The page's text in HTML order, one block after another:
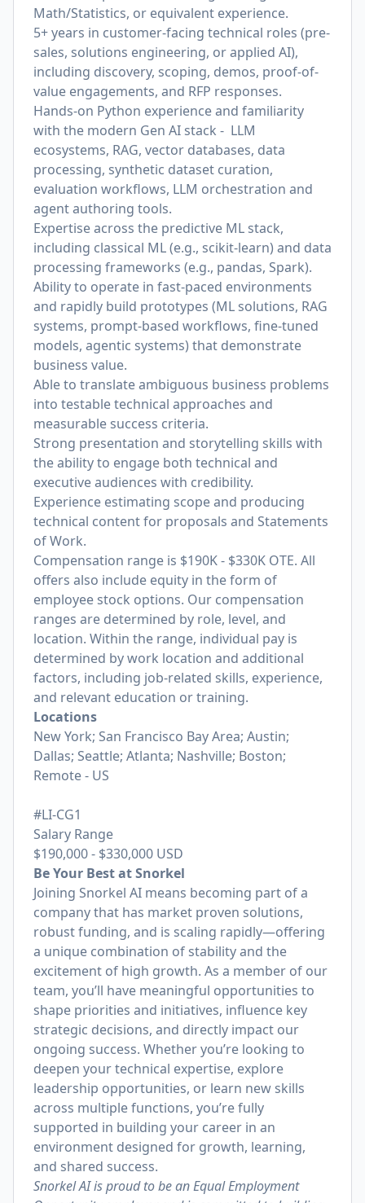
Math/Statistics, or equivalent experience.
5+ years in customer-facing technical roles (pre-
sales, solutions engineering, or applied AI),
including discovery, scoping, demos, proof-of-
value engagements, and RFP responses.
Hands-on Python experience and familiarity
with the modern Gen AI stack - LLM
ecosystems, RAG, vector databases, data
processing, synthetic dataset curation,
evaluation workflows, LLM orchestration and
agent authoring tools.
Expertise across the predictive ML stack,
including classical ML (e.g., scikit-learn) and data
processing frameworks (e.g., pandas, Spark).
Ability to operate in fast-paced environments
and rapidly build prototypes (ML solutions, RAG
systems, prompt-based workflows, fine-tuned
models, agentic systems) that demonstrate
business value.
Able to translate ambiguous business problems
into testable technical approaches and
measurable success criteria.
Strong presentation and storytelling skills with
the ability to engage both technical and
executive audiences with credibility.
Experience estimating scope and producing
technical content for proposals and Statements
of Work.
Compensation range is $190K - $330K OTE. All
offers also include equity in the form of
employee stock options. Our compensation
ranges are determined by role, level, and
location. Within the range, individual pay is
determined by work location and additional
factors, including job-related skills, experience,
and relevant education or training.
Locations
New York; San Francisco Bay Area; Austin;
Dallas; Seattle; Atlanta; Nashville; Boston;
Remote - US
#LI-CG1
Salary Range
$190,000- $330,000 USD
Be Your Best at Snorkel
Joining Snorkel AI means becoming part of a
company that has market proven solutions,
robust funding, and is scaling rapidly—offering
a unique combination of stability and the
excitement of high growth. As a member of our
team, you’ll have meaningful opportunities to
shape priorities and initiatives, influence key
strategic decisions, and directly impact our
ongoing success. Whether you’re looking to
deepen your technical expertise, explore
leadership opportunities, or learn new skills
across multiple functions, you’re fully
supported in building your career in an
environment designed for growth, learning,
and shared success.
Snorkel AI is proud to be an Equal Employment